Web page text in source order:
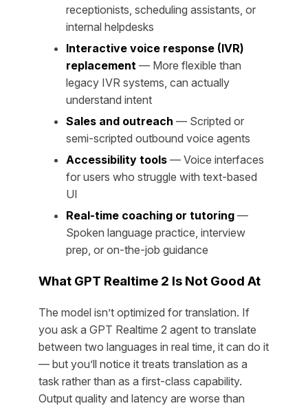
receptionists, scheduling assistants, or
internal helpdesks
Interactive voice response (IVR)
replacement — More flexible than
legacy IVR systems, can actually
understand intent
Sales and outreach — Scripted or
semi-scripted outbound voice agents
Accessibility tools — Voice interfaces
for users who struggle with text-based
UI
Real-time coaching or tutoring —
Spoken language practice, interview
prep, or on-the-job guidance
What GPT Realtime 2 Is Not Good At
The model isn’t optimized for translation. If
you ask a GPT Realtime 2 agent to translate
between two languages in real time, it can do it
— but you’ll notice it treats translation as a
task rather than as a first-class capability.
Output quality and latency are worse than